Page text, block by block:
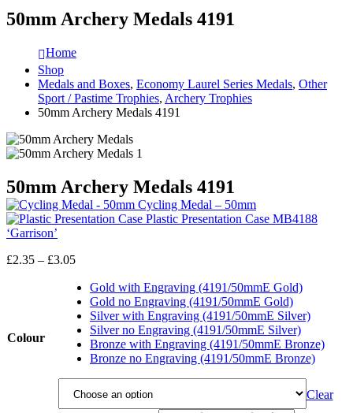
50mm Archery Medals 4191
Home
Shop
Medals and Boxes, Economy Laurel Series Medals, Other
Sport / Pastime Trophies, Archery Trophies
50mm Archery Medals 4191
50mm Archery Medals 4191
Cycling Medal – 50mm
Plastic Presentation Case MB4188
‘Garrison’
£2.35 – £3.05Price
£2.35
through
£3.05
Colour
Gold with Engraving (4191/50mmE Gold)
Gold no Engraving (4191/50mmE Gold)
Silver with Engraving (4191/50mmE Silver)
Silver no Engraving (4191/50mmE Silver)
Bronze with Engraving (4191/50mmE Bronze)
Bronze no Engraving (4191/50mmE Bronze)
Clear